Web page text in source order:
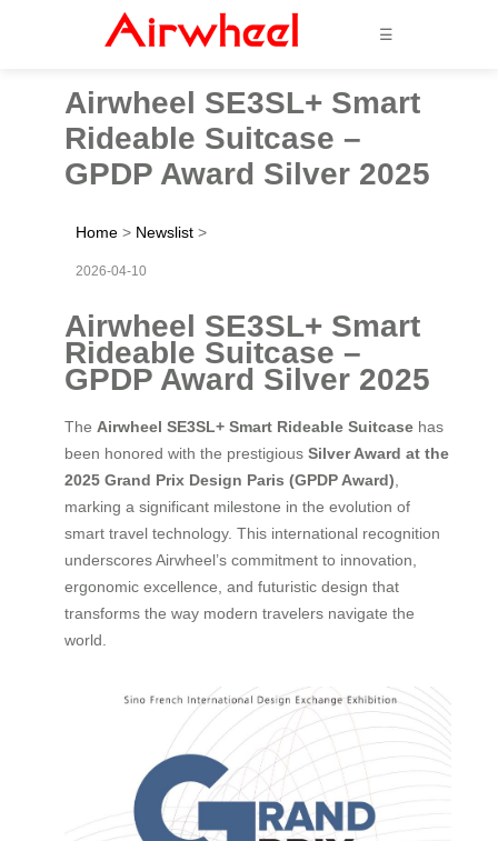
☰
Airwheel SE3SL+ Smart
Rideable Suitcase –
GPDP Award Silver 2025
Home > Newslist >
2026-04-10
Airwheel SE3SL+ Smart
Rideable Suitcase –
GPDP Award Silver 2025
The Airwheel SE3SL+ Smart Rideable Suitcase has
been honored with the prestigious Silver Award at the
2025 Grand Prix Design Paris (GPDP Award),
marking a significant milestone in the evolution of
smart travel technology. This international recognition
underscores Airwheel’s commitment to innovation,
ergonomic excellence, and futuristic design that
transforms the way modern travelers navigate the
world.